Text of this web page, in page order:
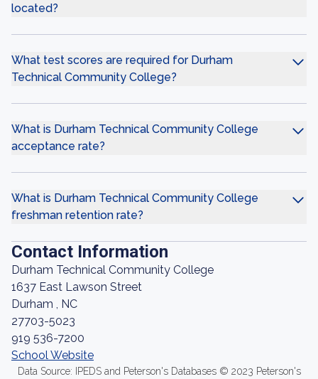
located?
What test scores are required for Durham
Technical Community College?
What is Durham Technical Community College
acceptance rate?
What is Durham Technical Community College
freshman retention rate?
Contact Information
Durham Technical Community College
1637 East Lawson Street
Durham , NC
27703-5023
919 536-7200
School Website
Data Source: IPEDS and Peterson's Databases © 2023 Peterson's